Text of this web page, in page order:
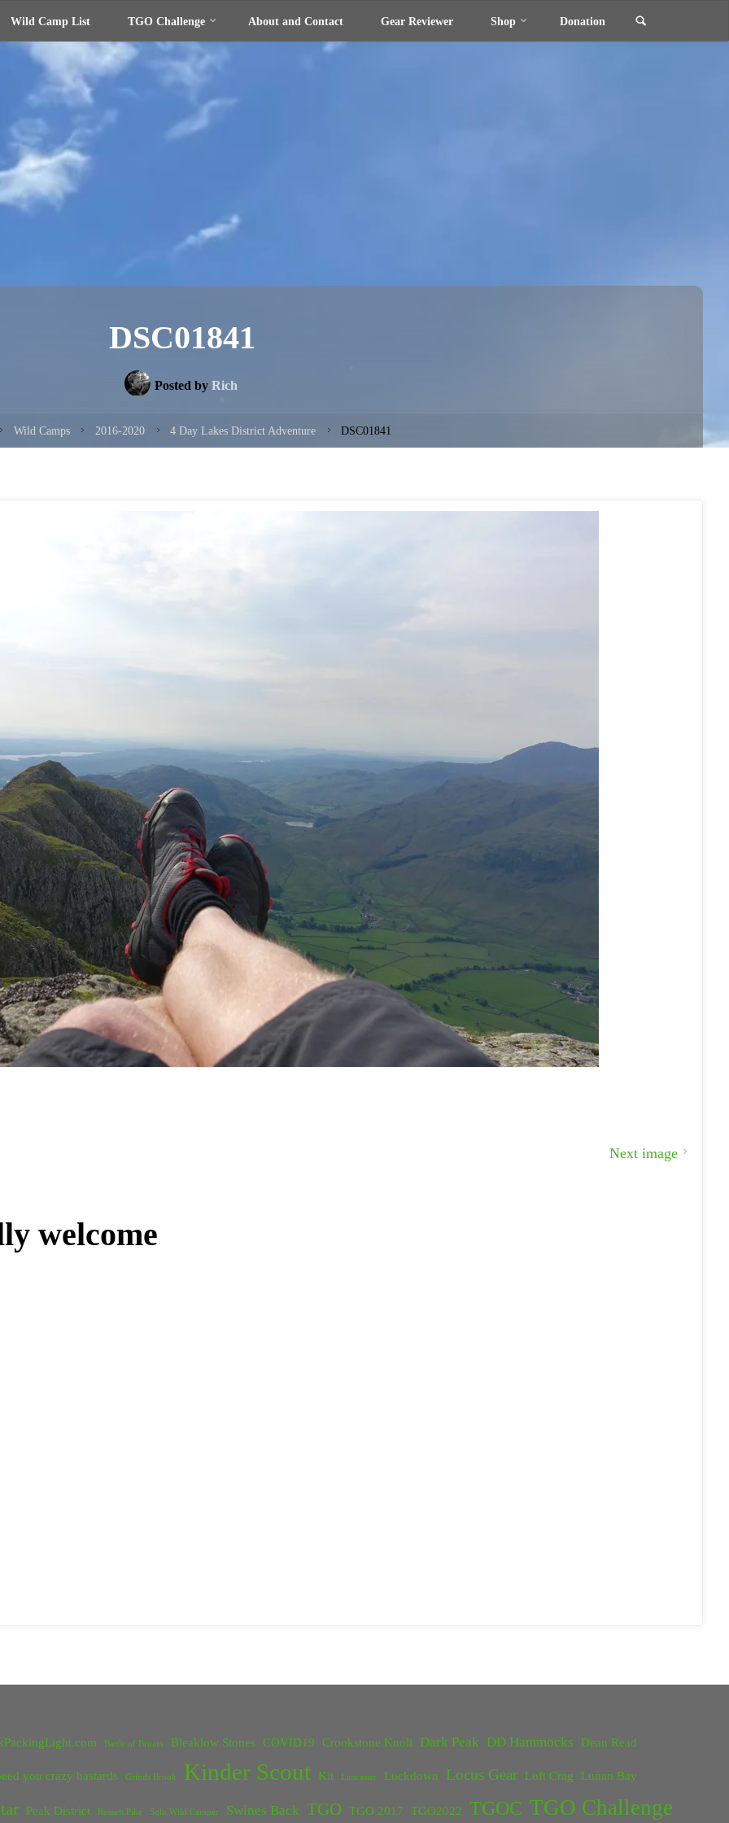
Wild Camp List TGO Challenge About and Contact Gear Reviewer Shop Donation
DSC01841
Posted by Rich
Wild Camps 2016-2020 4 Day Lakes District Adventure DSC01841
Next image
welcome
Battle of Britain Bleaklow Stones COVID19 Crookstone Knoll Dark Peak DD Hammocks Dean Read
you crazy bastards Grinds Brook Kinder Scout Kit Lancaster Lockdown Locus Gear Loft Crag Lunan Bay
Peak District Rossett Pike Solo Wild Camper Swines Back TGO TGO 2017 TGO2022 TGOC TGO Challenge